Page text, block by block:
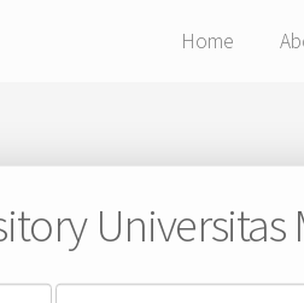
Home
Universitas